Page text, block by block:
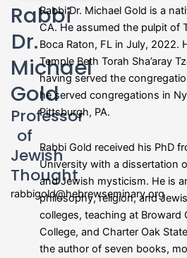
Rabbi
Dr.
Michael
Gold
Professor
of
Jewish
Thought
rabbigold@hebrewseminary.org
Rabbi Dr. Michael Gold is a
CA. He assumed the pulpit of
Boca Raton, FL in July, 2022.
Temple Beth Torah Sha’aray
having served the
he served congregations in
Pittsburgh, PA.
Rabbi Gold received his PhD
University with a dissertation
and Jewish mysticism. He is
philosophy, religion, and
colleges, teaching at Broward
College, and Charter Oak
the author of seven books,